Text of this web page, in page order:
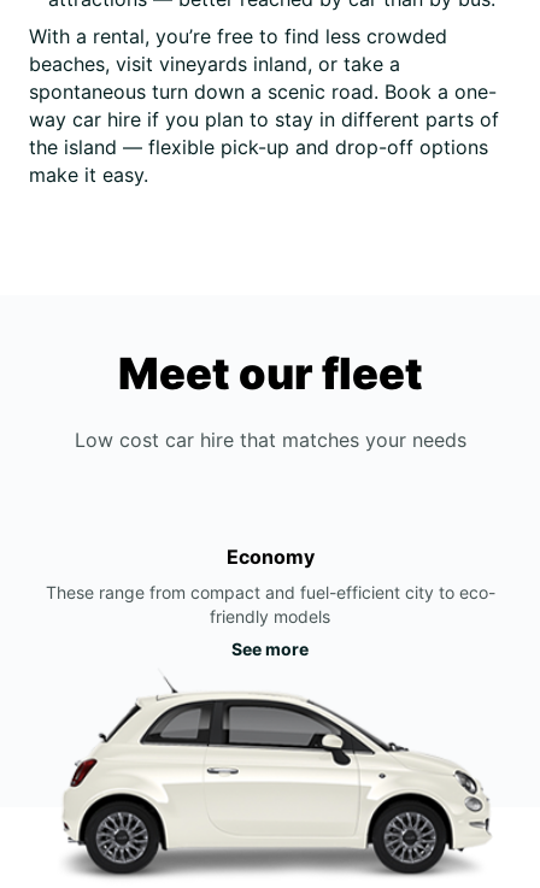
With a rental, you’re free to find less crowded
beaches, visit vineyards inland, or take a
spontaneous turn down a scenic road. Book a one-
way car hire if you plan to stay in different parts of
the island — flexible pick-up and drop-off options
make it easy.
Meet our fleet
Low cost car hire that matches your needs
Economy
These range from compact and fuel-efficient city to eco-
friendly models
See more